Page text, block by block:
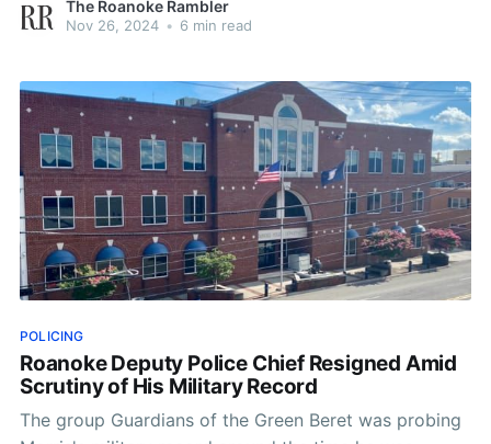
The Roanoke Rambler
Nov 26, 2024 • 6 min read
POLICING
Roanoke Deputy Police Chief Resigned Amid
Scrutiny of His Military Record
The group Guardians of the Green Beret was probing